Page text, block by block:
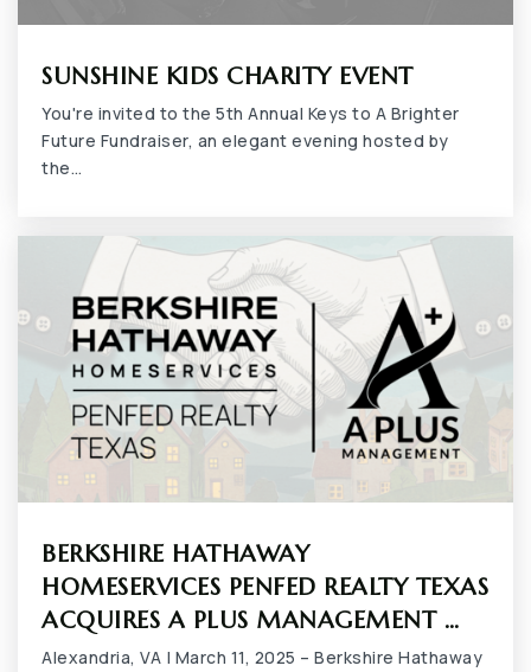
Northstar School
WEBSITE
Jean Massieu Academy
817-460-0396
Public
PK-12
Uplift Summit Preparatory High School
817-287-5121
Public
9-12
SUNSHINE KIDS CHARITY EVENT
You're invited to the 5th Annual Keys to A Brighter
Future Fundraiser, an elegant evening hosted by
the…
BERKSHIRE HATHAWAY
HOMESERVICES PENFED REALTY TEXAS
ACQUIRES A PLUS MANAGEMENT …
Alexandria, VA | March 11, 2025 – Berkshire Hathaway